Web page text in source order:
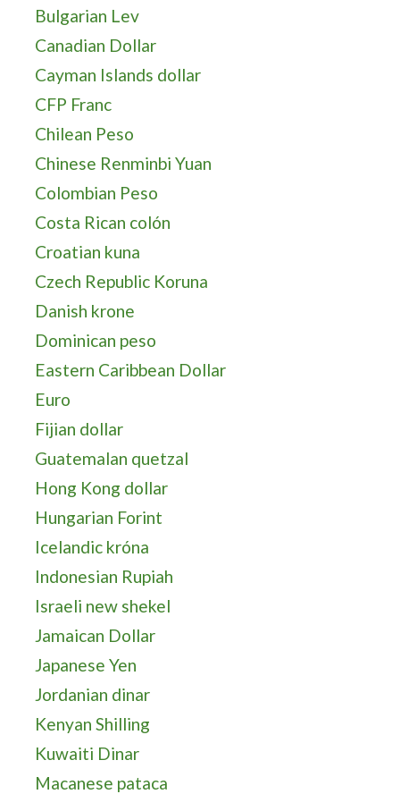
Bulgarian Lev
Canadian Dollar
Cayman Islands dollar
CFP Franc
Chilean Peso
Chinese Renminbi Yuan
Colombian Peso
Costa Rican colón
Croatian kuna
Czech Republic Koruna
Danish krone
Dominican peso
Eastern Caribbean Dollar
Euro
Fijian dollar
Guatemalan quetzal
Hong Kong dollar
Hungarian Forint
Icelandic króna
Indonesian Rupiah
Israeli new shekel
Jamaican Dollar
Japanese Yen
Jordanian dinar
Kenyan Shilling
Kuwaiti Dinar
Macanese pataca